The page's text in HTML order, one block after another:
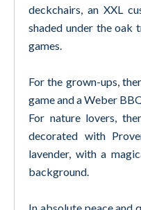
deckchairs, an XXL
shaded under the oak
games.
For the grown-ups,
game and a Weber
For nature lovers,
decorated with
lavender, with a
background.